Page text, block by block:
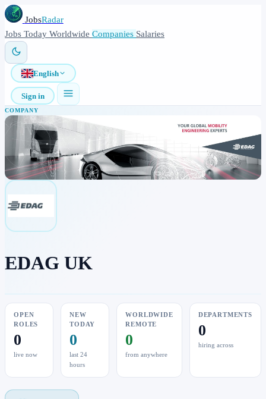
JobsRadar
Jobs Today Worldwide Companies Salaries
English
Sign in
COMPANY
EDAG UK
OPEN
ROLES
0
live now
NEW
TODAY
0
last 24
hours
WORLDWIDE
REMOTE
0
from anywhere
DEPARTMENTS
0
hiring across